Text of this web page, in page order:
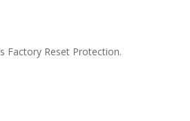
Factory Reset Protection.